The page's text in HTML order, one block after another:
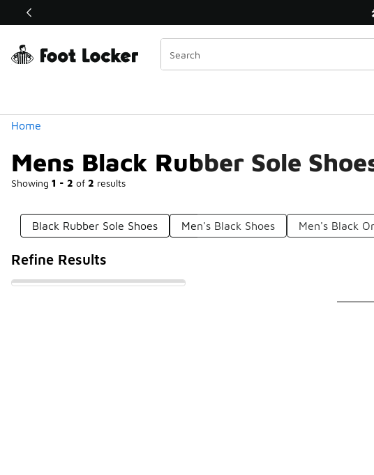
Off Sale Extended🔥
Home
Mens Black Rubber Sole
Showing 1 - 2 of 2 results
Similar
Categories
Black Rubber Sole Shoes Men's Black Shoes Men's Black
Refine Results